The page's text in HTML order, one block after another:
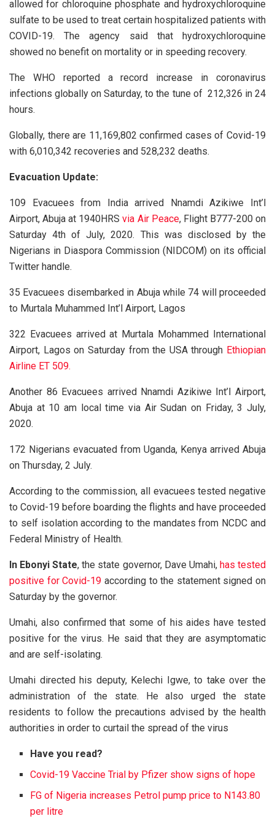
allowed for chloroquine phosphate and hydroxychloroquine
sulfate to be used to treat certain hospitalized patients with
COVID-19. The agency said that hydroxychloroquine
showed no benefit on mortality or in speeding recovery.
The WHO reported a record increase in coronavirus
infections globally on Saturday, to the tune of 212,326 in 24
hours.
Globally, there are 11,169,802 confirmed cases of Covid-19
with 6,010,342 recoveries and 528,232 deaths.
Evacuation Update:
109 Evacuees from India arrived Nnamdi Azikiwe Int’l
Airport, Abuja at 1940HRSvia Air Peace, Flight B777-200 on
Saturday 4th of July, 2020. This was disclosed by the
Nigerians in Diaspora Commission (NIDCOM) on its official
Twitter handle.
35 Evacuees disembarked in Abuja while 74 will proceeded
to Murtala Muhammed Int’l Airport, Lagos
322 Evacuees arrived at Murtala Mohammed International
Airport, Lagos on Saturday from the USA through Ethiopian
Airline ET 509.
Another 86 Evacuees arrived Nnamdi Azikiwe Int’l Airport,
Abuja at 10 am local time via Air Sudan on Friday, 3 July,
2020.
172 Nigerians evacuated from Uganda, Kenya arrived Abuja
on Thursday, 2 July.
According to the commission, all evacuees tested negative
to Covid-19 before boarding the flights and have proceeded
to self isolation according to the mandates from NCDC and
Federal Ministry of Health.
In Ebonyi State, the state governor, Dave Umahi,has tested
positive for Covid-19 according to the statement signed on
Saturday by the governor.
Umahi, also confirmed that some of his aides have tested
positive for the virus. He said that they are asymptomatic
and are self-isolating.
Umahi directed his deputy, Kelechi Igwe, to take over the
administration of the state. He also urged the state
residents to follow the precautions advised by the health
authorities in order to curtail the spread of the virus
Have you read?
Covid-19 Vaccine Trial by Pfizer show signs of hope
FG of Nigeria increases Petrol pump price to N143.80
per litre